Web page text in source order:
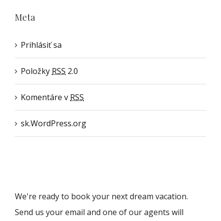
Meta
Prihlásiť sa
Položky RSS 2.0
Komentáre v RSS
sk.WordPress.org
We're ready to book your next dream vacation.
Send us your email and one of our agents will